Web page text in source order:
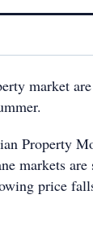
market
Property
markets
price